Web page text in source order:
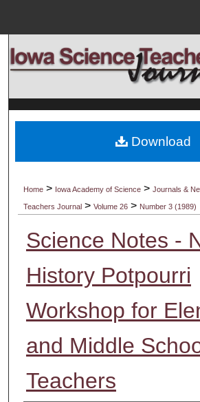
Search
Browse
My Account
Digital Commons
Home > Iowa Academy of Science >Journals &
Teachers Journal >Volume 26 > Number 3 (1989)
Science Notes -
History Potpourri
Workshop for
and Middle
Teachers
Download